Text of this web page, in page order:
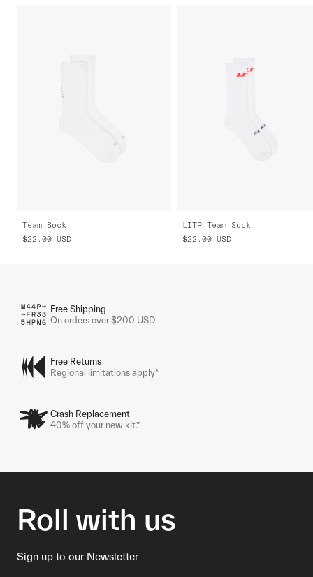
Team Sock
$22.00 USD
LITP Team Sock
$22.00 USD
Free Shipping
On orders over $200 USD
Free Returns
Regional limitations apply*
Crash Replacement
40% off your new kit.*
Roll with us
Sign up to our Newsletter